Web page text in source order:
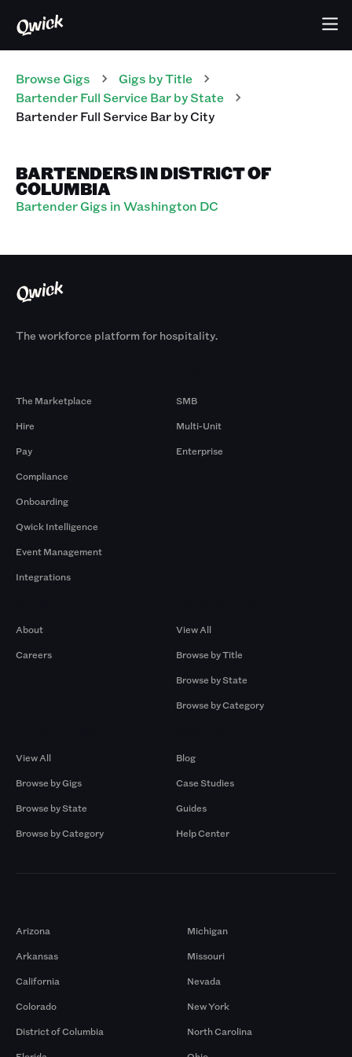
Browse Gigs Gigs by Title
Bartender Full Service Barby State
Bartender Full Service Barby City
BARTENDERS IN DISTRICT OF
COLUMBIA
Bartender Gigs in Washington DC
The workforce platform for hospitality.
The Marketplace
Hire
Pay
Compliance
Onboarding
Qwick Intelligence
Event Management
Integrations
SMB
Multi-Unit
Enterprise
About
Careers
View All
Browse by Title
Browse by State
Browse by Category
View All
Browse by Gigs
Browse by State
Browse by Category
Blog
Case Studies
Guides
Help Center
Arizona
Arkansas
California
Colorado
District of Columbia
Michigan
Missouri
Nevada
New York
North Carolina